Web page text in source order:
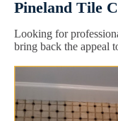
Pineland Tile
Looking for
bring back the appeal